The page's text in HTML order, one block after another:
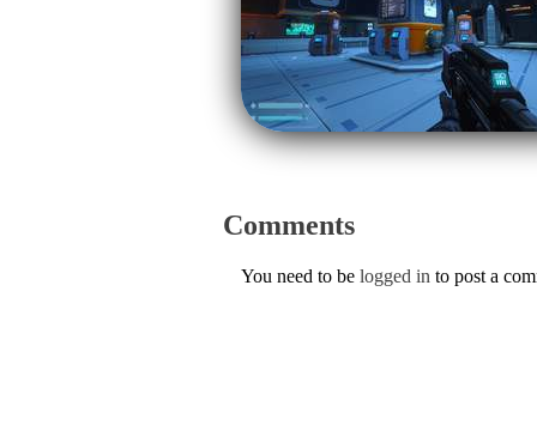
Comments
You need to be logged in to post a